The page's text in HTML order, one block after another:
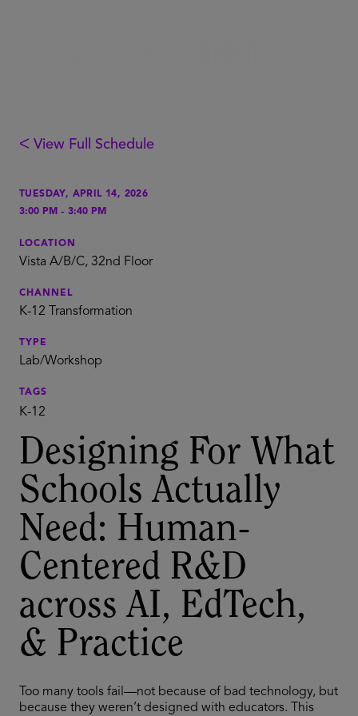
ᐸ View Full Schedule
TUESDAY, APRIL 14, 2026
3:00 PM - 3:40 PM
LOCATION
Vista A/B/C, 32nd Floor
CHANNEL
K-12 Transformation
TYPE
Lab/Workshop
TAGS
K-12
Designing For What
Schools Actually
Need: Human-
Centered R&D
across AI, EdTech,
& Practice
Too many tools fail—not because of bad technology, but
because they weren’t designed with educators. This